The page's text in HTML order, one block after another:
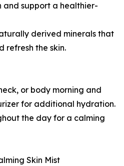
support a healthier-
derived minerals that
refresh the skin.
or body morning and
for additional hydration.
the day for a calming
Skin Mist